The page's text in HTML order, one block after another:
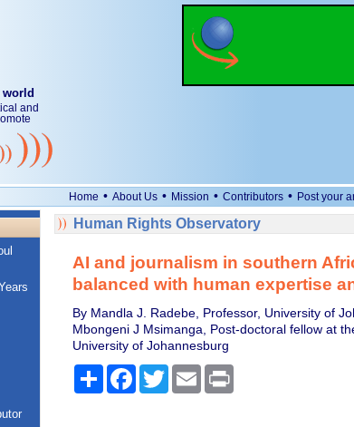
and
Home • About Us • Mission • Contributors • Post your
Human Rights Observatory
AI and journalism in southern
balanced with human expertise
By Mandla J. Radebe, Professor, University of
Mbongeni J Msimanga, Post-doctoral fellow at
University of Johannesburg
ShareFacebook
TwitterEmail Print